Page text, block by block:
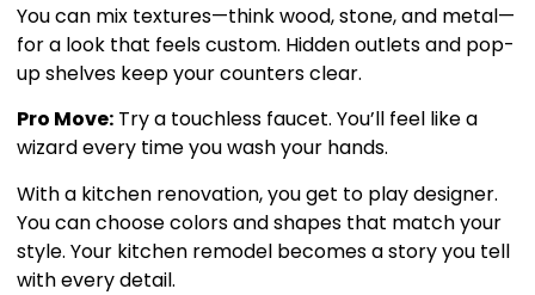
You can mix textures—think wood, stone, and metal—
for a look that feels custom. Hidden outlets and pop-
up shelves keep your counters clear.
Pro Move: Try a touchless faucet. You’ll feel like a
wizard every time you wash your hands.
With a kitchen renovation, you get to play designer.
You can choose colors and shapes that match your
style. Your kitchen remodel becomes a story you tell
with every detail.